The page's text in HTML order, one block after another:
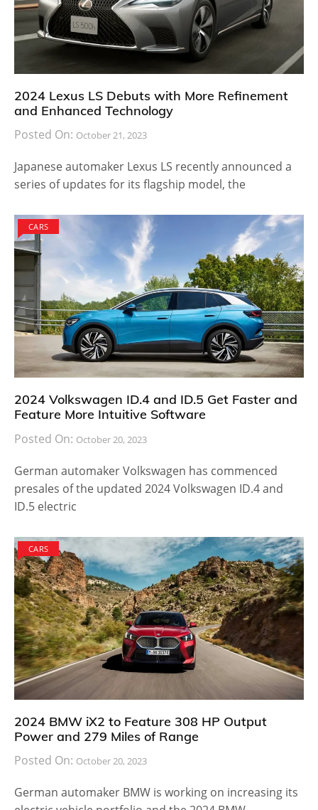
2024 Lexus LS Debuts with More Refinement
and Enhanced Technology
Posted On: October 21, 2023
Japanese automaker Lexus LS recently announced a
series of updates for its flagship model, the
CARS
2024 Volkswagen ID.4 and ID.5 Get Faster and
Feature More Intuitive Software
Posted On: October 20, 2023
German automaker Volkswagen has commenced
presales of the updated 2024 Volkswagen ID.4 and
ID.5 electric
CARS
2024 BMW iX2 to Feature 308 HP Output
Power and 279 Miles of Range
Posted On: October 20, 2023
German automaker BMW is working on increasing its